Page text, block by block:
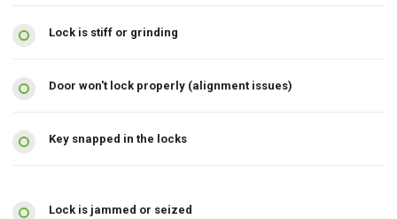
Lock is stiff or grinding
Door won't lock properly (alignment issues)
Key snapped in the locks
Lock is jammed or seized